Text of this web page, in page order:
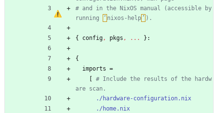
# and in the NixOS manual (accessible by
running
‘ nixos-help ’ ).
{ config, pkgs , . . . }:
{
imports =
# Include the results of the hardw
are scan.
./hardware-configuration.nix
./home.nix